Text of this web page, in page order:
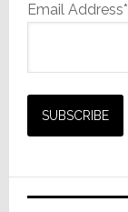
Email Address*